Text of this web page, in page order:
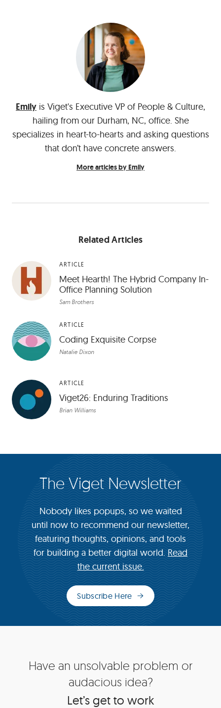
Emily is Viget's Executive VP of People & Culture,
hailing from our Durham, NC, office. She
specializes in heart-to-hearts and asking questions
that don’t have concrete answers.
More articles by Emily
Related Articles
ARTICLE
Meet Hearth! The Hybrid Company In-
Office Planning Solution
Sam Brothers
ARTICLE
Coding Exquisite Corpse
Natalie Dixon
ARTICLE
Viget26: Enduring Traditions
Brian Williams
The Viget Newsletter
Nobody likes popups, so we waited
until now to recommend our newsletter,
featuring thoughts, opinions, and tools
for building a better digital world. Read
the current issue.
Subscribe Here
(opens
in
new
window)
Have an unsolvable problem or
audacious idea?
Let’s get to work